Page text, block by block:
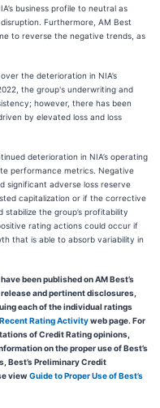
business profile to neutral as
Furthermore, AM Best
to reverse the negative trends, as
the deterioration in NIA’s
the group's underwriting and
however, there has been
by elevated loss and loss
deterioration in NIA’s operating
performance metrics. Negative
significant adverse loss reserve
capitalization or if the corrective
the group’s profitability
rating actions could occur if
that is able to absorb variability in
been published on AM Best’s
and pertinent disclosures,
each of the individual ratings
Recent Rating Activityweb page. For
of Credit Rating opinions,
on the proper use of Best’s
Best’s Preliminary Credit
view Guide to Proper Use of Best’s